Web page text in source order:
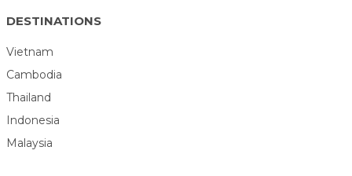
DESTINATIONS
Vietnam
Cambodia
Thailand
Indonesia
Malaysia